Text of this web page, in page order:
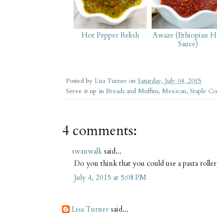
Hot Pepper Relish
Awaze (Ethiopian
Sauce)
Posted by Lisa Turner on Saturday, July 04, 2015
Serve it up in Breads and Muffins, Mexican, Staple
4 comments:
swanwalk said...
Do you think that you could use a pasta
July 4, 2015 at 5:08 PM
Lisa Turner said...